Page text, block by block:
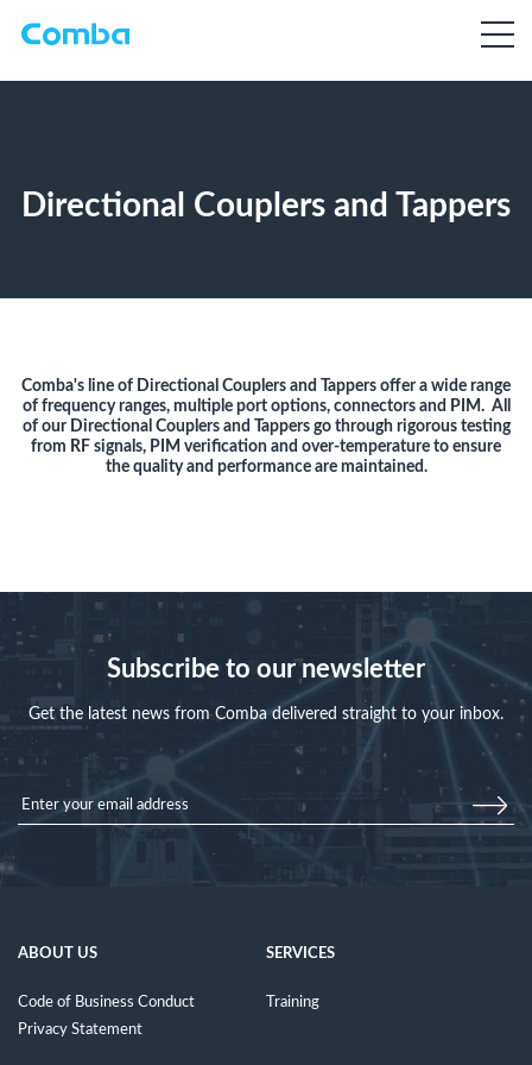
Directional Couplers and Tappers
Comba's line of Directional Couplers and Tappers offer a wide range
of frequency ranges, multiple port options, connectors and PIM. All
of our Directional Couplers and Tappers go through rigorous testing
from RF signals, PIM verification and over-temperature to ensure
the quality and performance are maintained.
Subscribe to our newsletter
Get the latest news from Comba delivered straight to your inbox.
ABOUT US
Code of Business Conduct
Privacy Statement
SERVICES
Training